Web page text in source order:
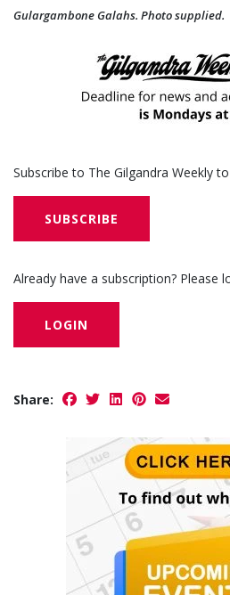
Gulargambone Galahs. Photo supplied.
Subscribe to The Gilgandra Weekly
SUBSCRIBE
Already have a subscription? Please
LOGIN
Share: